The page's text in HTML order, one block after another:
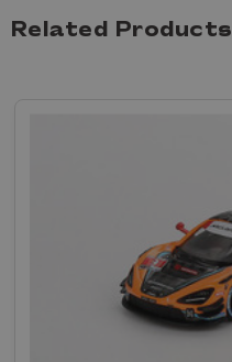
Related Products